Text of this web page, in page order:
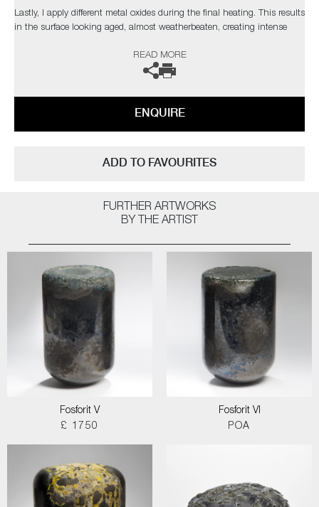
Lastly, I apply different metal oxides during the final heating. This results
in the surface looking aged, almost weatherbeaten, creating intense
Public Collections: Victoria & Albert Museum, London | Ny
The Danish Art Foundation, Denmark | Glasmusset Ebeltoft, Denmark |
Bornholms Kunstmuseum, Denmark
READ MORE
ENQUIRE
ADD TO FAVOURITES
FURTHER ARTWORKS
BY THE ARTIST
Fosforit V
£ 1750
Fosforit VI
POA